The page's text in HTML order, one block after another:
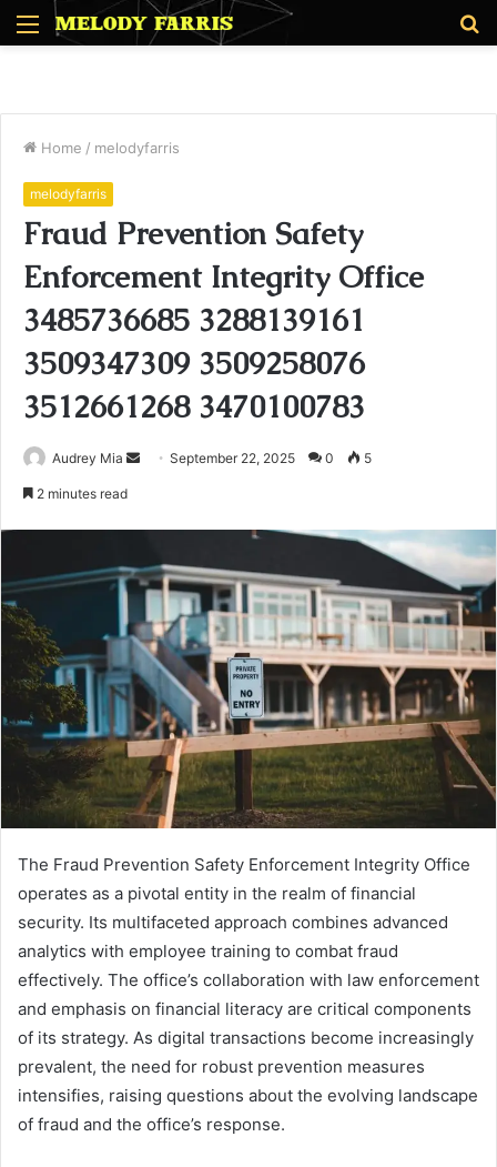
Menu
Home / melodyfarris
melodyfarris
Fraud Prevention Safety
Enforcement Integrity Office
3485736685 3288139161
3509347309 3509258076
3512661268 3470100783
Audrey Mia
SendSeptember 22, 2025 0 5
2 minutes read
The Fraud Prevention Safety Enforcement Integrity Office
operates as a pivotal entity in the realm of financial
security. Its multifaceted approach combines advanced
analytics with employee training to combat fraud
effectively. The office’s collaboration with law enforcement
and emphasis on financial literacy are critical components
of its strategy. As digital transactions become increasingly
prevalent, the need for robust prevention measures
intensifies, raising questions about the evolving landscape
of fraud and the office’s response.